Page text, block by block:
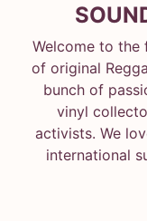
Welcome to the
of original
bunch of
vinyl
activists. We
international